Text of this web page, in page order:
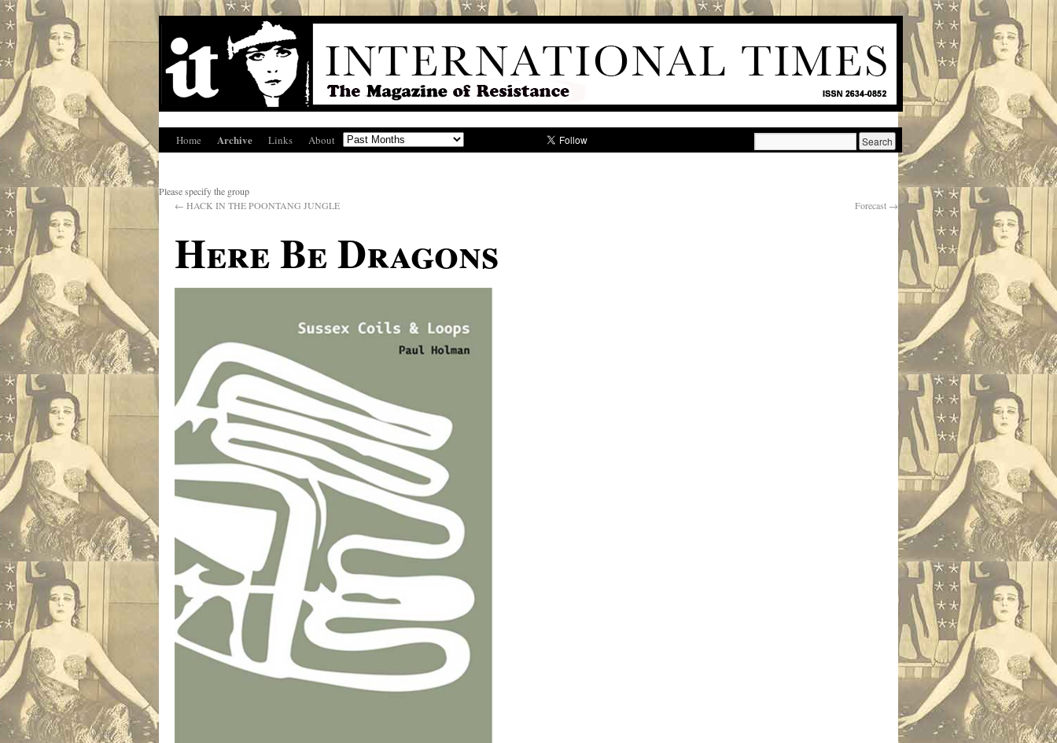
Home Archive Links About
Please specify the group
← HACK IN THE POONTANG JUNGLE Forecast →
Here Be Dragons